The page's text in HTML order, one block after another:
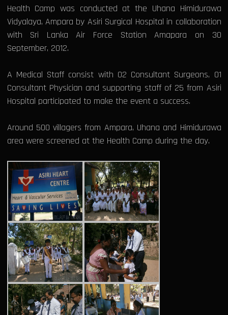
Health Camp was conducted at the Uhana Himidurawa
Vidyalaya, Ampara by Asiri Surgical Hospital in collaboration
with Sri Lanka Air Force Station Amapara on 30
September, 2012.
A Medical Staff consist with 02 Consultant Surgeons, 01
Consultant Physician and supporting staff of 25 from Asiri
Hospital participated to make the event a success.
Around 500 villagers from Ampara, Uhana and Himidurawa
area were screened at the Health Camp during the day.